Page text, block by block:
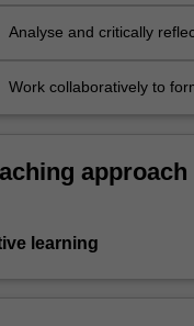
Analyse and critically
Work collaboratively to
approach
learning